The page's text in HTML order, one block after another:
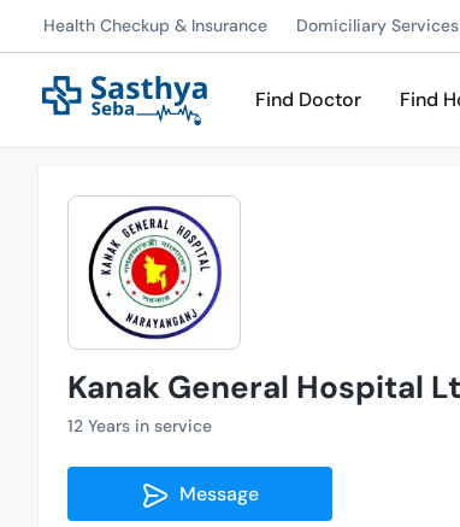
Health Checkup & Insurance Domiciliary Services
Find Doctor Find
Kanak General Hospital
12 Years in service
Message